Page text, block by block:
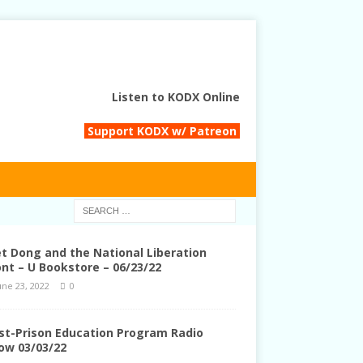
Listen to KODX Online
Support KODX w/ Patreon
Dong and the National Liberation
– U Bookstore – 06/23/22
23, 2022 0
Prison Education Program Radio
03/03/22